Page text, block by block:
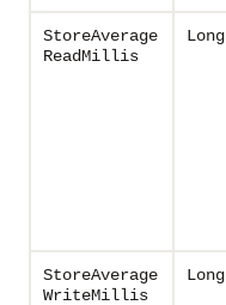
StoreAverage
ReadMillis
Long
StoreAverage
WriteMillis
Long